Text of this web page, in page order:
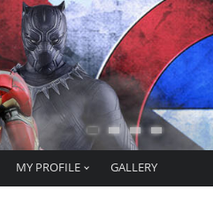
MY PROFILE GALLERY